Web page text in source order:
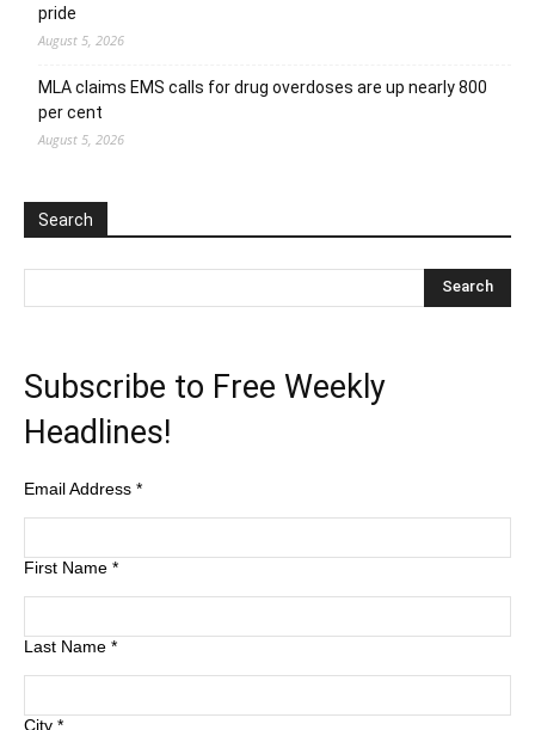
pride
August 5, 2026
MLA claims EMS calls for drug overdoses are up nearly 800
per cent
August 5, 2026
Search
Subscribe to Free Weekly
Headlines!
Email Address *
First Name *
Last Name *
City *